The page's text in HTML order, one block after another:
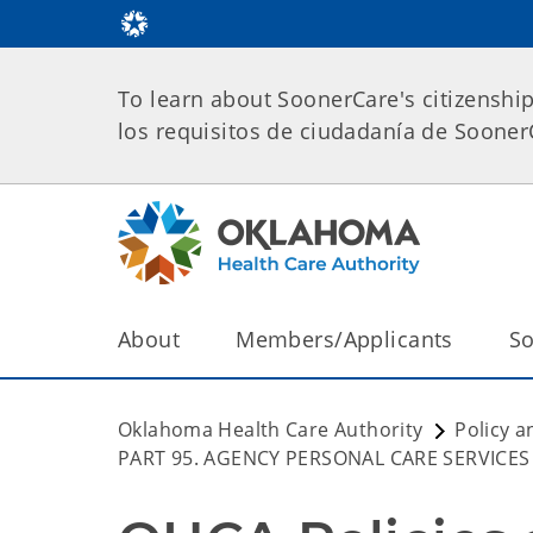
To learn about SoonerCare's
los requisitos de ciudadanía de
About Members/Applicants
Oklahoma Health Care Authority
Policy
PART 95. AGENCY PERSONAL CARE SERVICES